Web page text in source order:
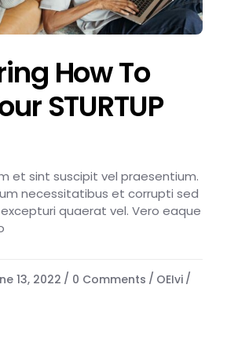
How To
STURTUP
et sint suscipit vel praesentium.
necessitatibus et corrupti sed
quaerat vel. Vero eaque
13, 2022 0 Comments
OEIvi